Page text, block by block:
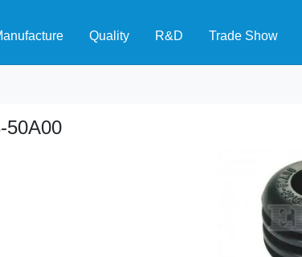
Quality R&D Trade Show
50A00